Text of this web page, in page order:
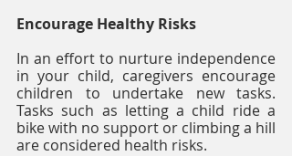
Encourage Healthy Risks
In an effort to nurture independence
in your child, caregivers encourage
children to undertake new tasks.
Tasks such as letting a child ride a
bike with no support or climbing a hill
are considered health risks.